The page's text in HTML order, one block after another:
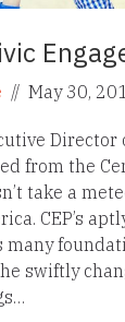
// May 30,
from the
take a
CEP’s
swiftly